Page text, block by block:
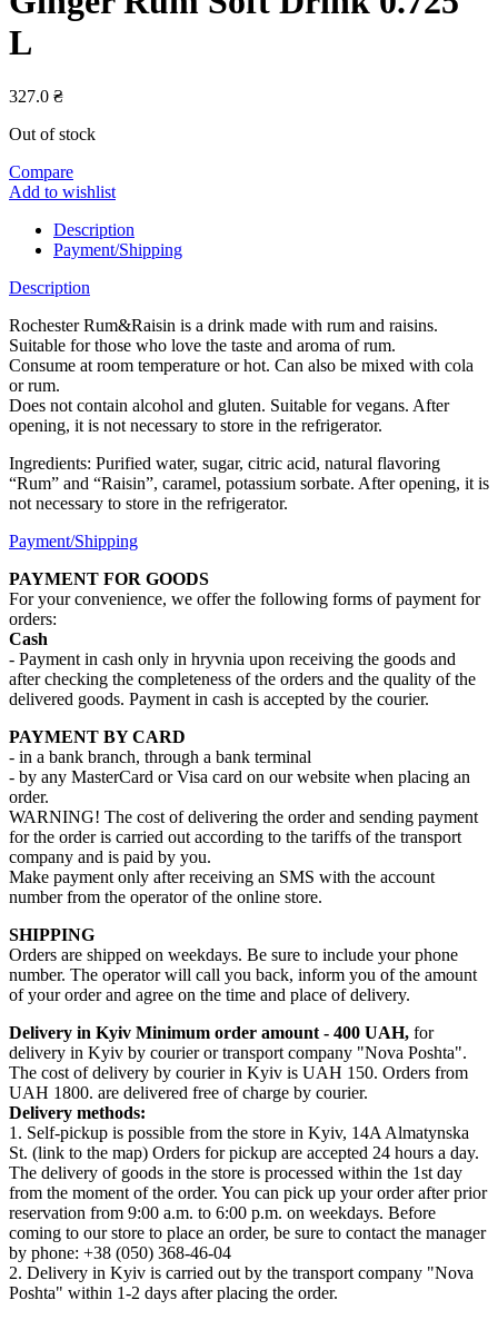
L
327.0 ₴
Out of stock
Compare
Add to wishlist
Description
Payment/Shipping
Description
Rochester Rum&Raisin is a drink made with rum and raisins.
Suitable for those who love the taste and aroma of rum.
Consume at room temperature or hot. Can also be mixed with cola
or rum.
Does not contain alcohol and gluten. Suitable for vegans. After
opening, it is not necessary to store in the refrigerator.
Ingredients: Purified water, sugar, citric acid, natural flavoring
“Rum” and “Raisin”, caramel, potassium sorbate. After opening, it is
not necessary to store in the refrigerator.
Payment/Shipping
PAYMENT FOR GOODS
For your convenience, we offer the following forms of payment for
orders:
Cash
- Payment in cash only in hryvnia upon receiving the goods and
after checking the completeness of the orders and the quality of the
delivered goods. Payment in cash is accepted by the courier.
PAYMENT BY CARD
- in a bank branch, through a bank terminal
- by any MasterCard or Visa card on our website when placing an
order.
WARNING! The cost of delivering the order and sending payment
for the order is carried out according to the tariffs of the transport
company and is paid by you.
Make payment only after receiving an SMS with the account
number from the operator of the online store.
SHIPPING
Orders are shipped on weekdays. Be sure to include your phone
number. The operator will call you back, inform you of the amount
of your order and agree on the time and place of delivery.
Delivery in Kyiv Minimum order amount - 400 UAH, for
delivery in Kyiv by courier or transport company "Nova Poshta".
The cost of delivery by courier in Kyiv is UAH 150. Orders from
UAH 1800. are delivered free of charge by courier.
Delivery methods:
1. Self-pickup is possible from the store in Kyiv, 14A Almatynska
St. (link to the map) Orders for pickup are accepted 24 hours a day.
The delivery of goods in the store is processed within the 1st day
from the moment of the order. You can pick up your order after prior
reservation from 9:00 a.m. to 6:00 p.m. on weekdays. Before
coming to our store to place an order, be sure to contact the manager
by phone: +38 (050) 368-46-04
2. Delivery in Kyiv is carried out by the transport company "Nova
Poshta" within 1-2 days after placing the order.